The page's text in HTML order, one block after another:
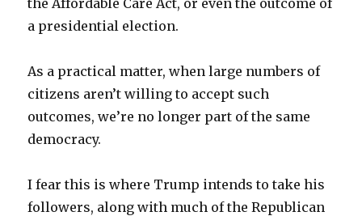
the Affordable Care Act, or even the outcome of
a presidential election.
As a practical matter, when large numbers of
citizens aren’t willing to accept such
outcomes, we’re no longer part of the same
democracy.
I fear this is where Trump intends to take his
followers, along with much of the Republican